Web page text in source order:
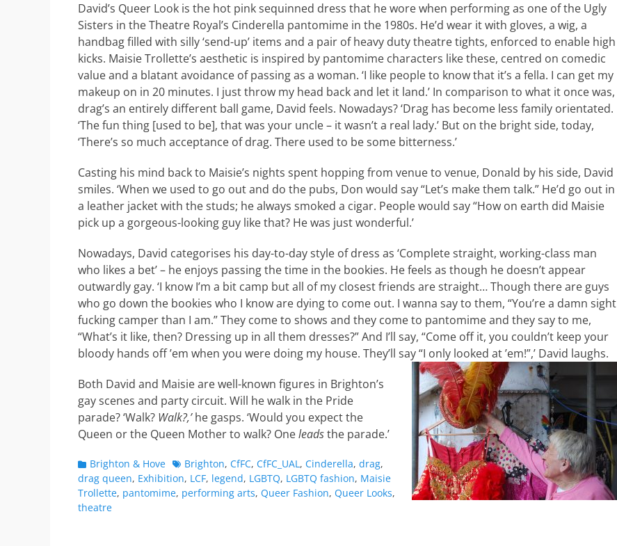
David’s Queer Look is the hot pink sequinned dress that he wore when performing as one of the Ugly
Sisters in the Theatre Royal’s Cinderella pantomime in the 1980s. He’d wear it with gloves, a wig, a
handbag filled with silly ‘send-up’ items and a pair of heavy duty theatre tights, enforced to enable high
kicks. Maisie Trollette’s aesthetic is inspired by pantomime characters like these, centred on comedic
value and a blatant avoidance of passing as a woman. ‘I like people to know that it’s a fella. I can get my
makeup on in 20 minutes. I just throw my head back and let it land.’ In comparison to what it once was,
drag’s an entirely different ball game, David feels. Nowadays? ‘Drag has become less family orientated.
‘The fun thing [used to be], that was your uncle – it wasn’t a real lady.’ But on the bright side, today,
‘There’s so much acceptance of drag. There used to be some bitterness.’
Casting his mind back to Maisie’s nights spent hopping from venue to venue, Donald by his side, David
smiles. ‘When we used to go out and do the pubs, Don would say “Let’s make them talk.” He’d go out in
a leather jacket with the studs; he always smoked a cigar. People would say “How on earth did Maisie
pick up a gorgeous-looking guy like that? He was just wonderful.’
Nowadays, David categorises his day-to-day style of dress as ‘Complete straight, working-class man
who likes a bet’ – he enjoys passing the time in the bookies. He feels as though he doesn’t appear
outwardly gay. ‘I know I’m a bit camp but all of my closest friends are straight… Though there are guys
who go down the bookies who I know are dying to come out. I wanna say to them, “You’re a damn sight
fucking camper than I am.” They come to shows and they come to pantomime and they say to me,
“What’s it like, then? Dressing up in all them dresses?” And I’ll say, “Come off it, you couldn’t keep your
bloody hands off ’em when you were doing my house. They’ll say “I only looked at ’em!”,’ David laughs.
Both David and Maisie are well-known figures in Brighton’s
gay scenes and party circuit. Will he walk in the Pride
parade? ‘Walk? Walk?,’he gasps. ‘Would you expect the
Queen or the Queen Mother to walk? Oneleadsthe parade.’
Categories
Brighton & Hove TagsBrighton, CfFC, CfFC_UAL, Cinderella, drag,
drag queen, Exhibition, LCF, legend, LGBTQ, LGBTQ fashion, Maisie
Trollette, pantomime, performing arts, Queer Fashion, Queer Looks,
theatre